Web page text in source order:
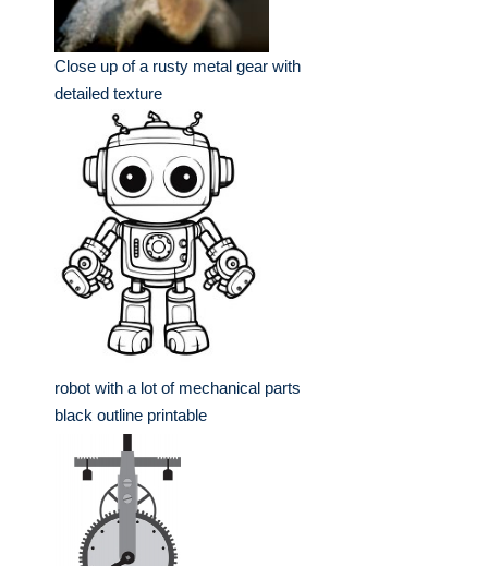
Close up of a rusty metal gear with
detailed texture
robot with a lot of mechanical parts
black outline printable